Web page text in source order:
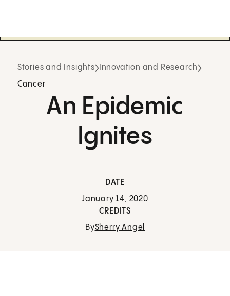
Stories and Insights Innovation and Research
Cancer
An Epidemic
Ignites
DATE
January 14, 2020
CREDITS
BySherry Angel